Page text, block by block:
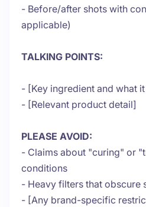
- Before/after shots with
applicable)
TALKING POINTS:
- [Key ingredient and what
- [Relevant product detail]
PLEASE AVOID:
- Claims about "curing" or
conditions
- Heavy filters that obscure
- [Any brand-specific